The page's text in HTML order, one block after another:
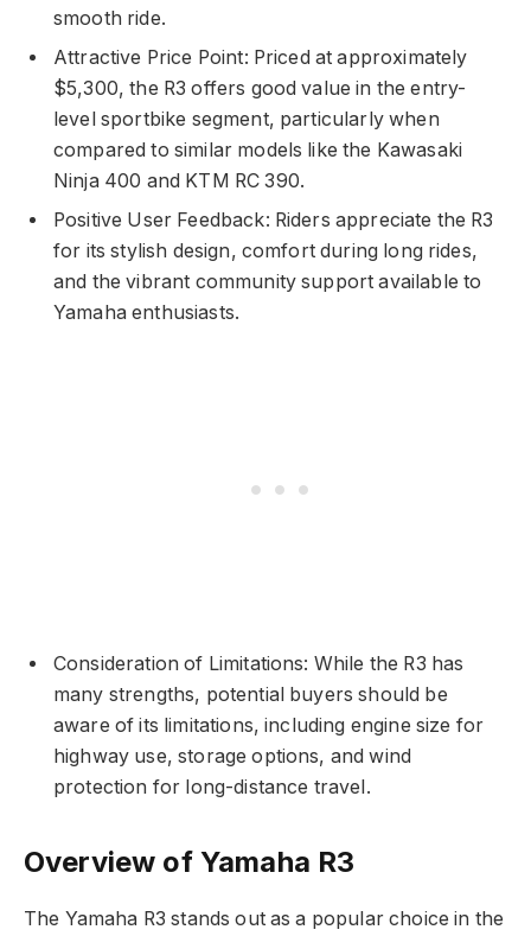
smooth ride.
Attractive Price Point: Priced at approximately
$5,300, the R3 offers good value in the entry-
level sportbike segment, particularly when
compared to similar models like the Kawasaki
Ninja 400 and KTM RC 390.
Positive User Feedback: Riders appreciate the R3
for its stylish design, comfort during long rides,
and the vibrant community support available to
Yamaha enthusiasts.
Consideration of Limitations: While the R3 has
many strengths, potential buyers should be
aware of its limitations, including engine size for
highway use, storage options, and wind
protection for long-distance travel.
Overview of Yamaha R3
The Yamaha R3 stands out as a popular choice in the